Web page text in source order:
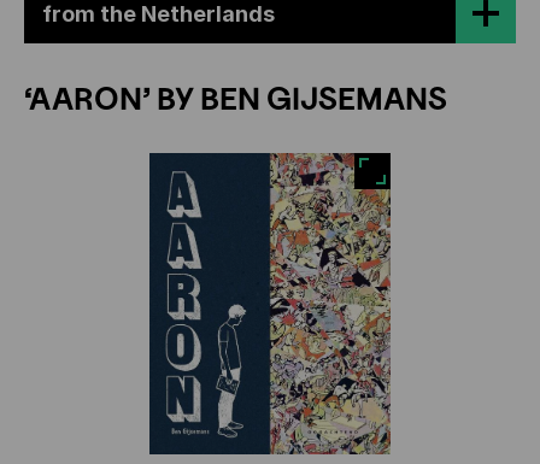
from the Netherlands
‘AARON’ BY BEN GIJSEMANS